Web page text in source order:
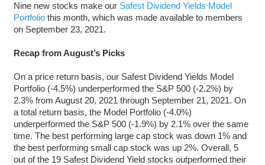
Nine new stocks make our Safest Dividend Yields Model
Portfoliothis month, which was made available to members
on September 23, 2021.
Recap from August’s Picks
On a price return basis, our Safest Dividend Yields Model
Portfolio (-4.5%) underperformed the S&P 500 (-2.2%) by
2.3% from August 20, 2021 through September 21, 2021. On
a total return basis, the Model Portfolio (-4.0%)
underperformed the S&P 500 (-1.9%) by 2.1% over the same
time. The best performing large cap stock was down 1% and
the best performing small cap stock was up 2%. Overall, 5
out of the 19 Safest Dividend Yield stocks outperformed their